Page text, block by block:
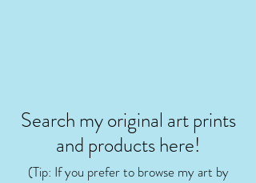
Search my original art prints
and products here!
(Tip: If you preferto browse my art by